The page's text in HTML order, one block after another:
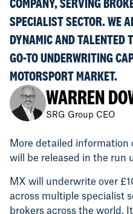
SPECIALIST SECTOR. WE
DYNAMIC AND TALENTED
GO-TO UNDERWRITING
MOTORSPORT MARKET.
WARREN
SRG Group CEO
More detailed information
will be released in the run
MX will underwrite over
across multiple specialist
brokers across the world.